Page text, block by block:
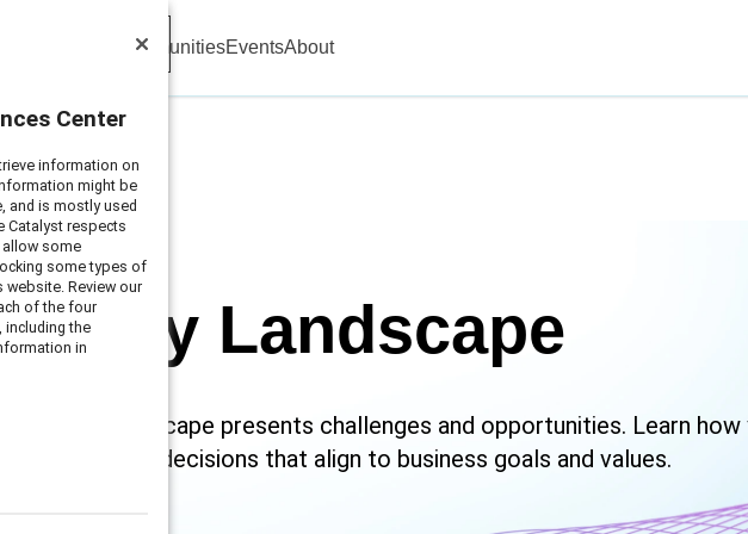
CommunitiesEventsAbout
Landscape
Landscape
landscape presents challenges and opportunities. Learn how
make smart decisions that align to business goals and values.
Center
information on
might be
and is mostly used
Catalyst respects
allow some
some types of
Review our
of the four
the
in
Center
information on
might be
and is mostly used
Catalyst respects
allow some
some types of
Review our
of the four
the
in